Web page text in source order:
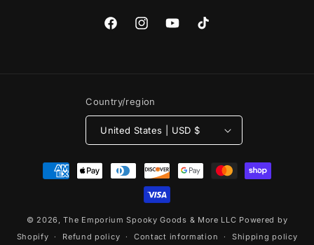
FacebookInstagramYouTubeTikTok
Country/region
United States | USD $
Payment
methods
© 2026,The Emporium Spooky Goods & More LLC Powered by
Shopify
Refund policy Contact information Shipping policy